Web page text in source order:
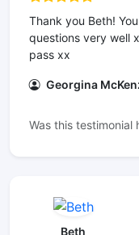
Thank you Beth!
questions very well
pass xx
Georgina
Was this testimonial
Beth